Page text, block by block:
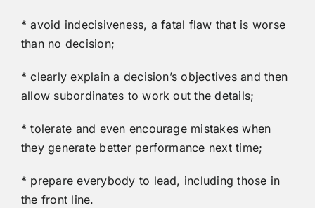
* avoid indecisiveness, a fatal flaw that is worse
than no decision;
* clearly explain a decision’s objectives and then
allow subordinates to work out the details;
* tolerate and even encourage mistakes when
they generate better performance next time;
* prepare everybody to lead, including those in
the front line.